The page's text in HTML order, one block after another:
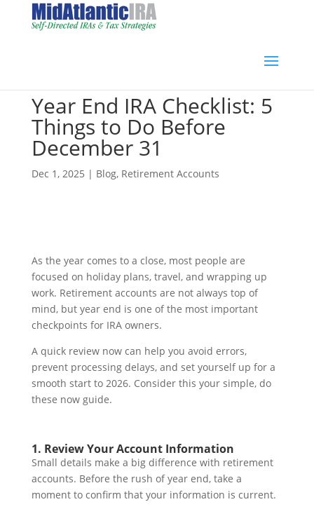
Year End IRA Checklist: 5
Things to Do Before
December 31
Dec 1, 2025 | Blog, Retirement Accounts
As the year comes to a close, most people are
focused on holiday plans, travel, and wrapping up
work. Retirement accounts are not always top of
mind, but year end is one of the most important
checkpoints for IRA owners.
A quick review now can help you avoid errors,
prevent processing delays, and set yourself up for a
smooth start to 2026. Consider this your simple, do
these now guide.
1. Review Your Account Information
Small details make a big difference with retirement
accounts. Before the rush of year end, take a
moment to confirm that your information is current.